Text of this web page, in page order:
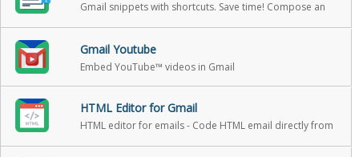
Gmail snippets with shortcuts. Save time! Compose an
Gmail Youtube
Embed YouTube™ videos in Gmail
HTML Editor for Gmail
HTML editor for emails - Code HTML email directly from